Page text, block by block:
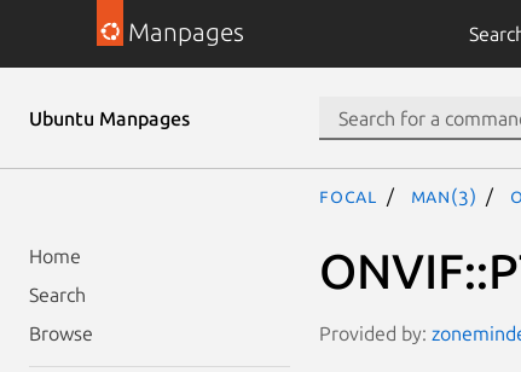
Manpages
Ubuntu Manpages
Home
Search
Browse
focal man(3)
Provided by: